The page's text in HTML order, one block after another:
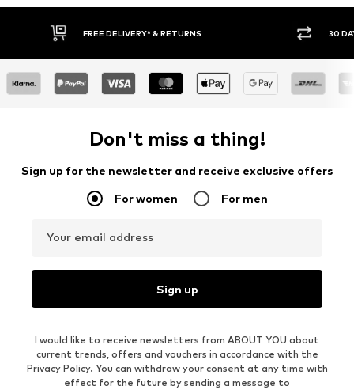
& RETURNS 30 DAY RETURN POLICY
Don't miss a thing!
Sign up for the newsletter and receive exclusive offers
For women For men
Your email address
Sign up
I would like to receive newsletters from ABOUT YOU about
current trends, offers and vouchers in accordance with the
Privacy Policy. You can withdraw your consent at any time with
effect for the future by sending a message to